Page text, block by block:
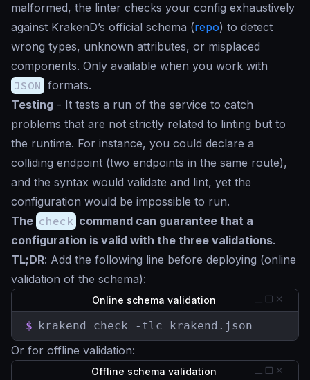
malformed, the linter checks your config exhaustively
against KrakenD’s official schema (repo) to detect
wrong types, unknown attributes, or misplaced
components. Only available when you work with
JSON formats.
Testing - It tests a run of the service to catch
problems that are not strictly related to linting but to
the runtime. For instance, you could declare a
colliding endpoint (two endpoints in the same route),
and the syntax would validate and lint, yet the
configuration would be impossible to run.
The check command can guarantee that a
configuration is valid with the three validations.
TL;DR: Add the following line before deploying (online
validation of the schema):
Online schema validation
$ krakend check -tlc krakend.json
Or for offline validation:
Offline schema validation